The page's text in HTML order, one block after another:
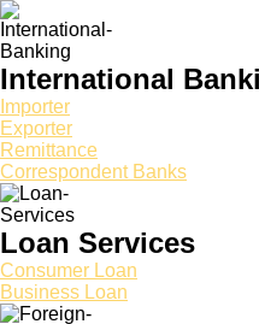
International
Importer
Exporter
Remittance
Correspondent Banks
Loan Services
Consumer Loan
Business Loan